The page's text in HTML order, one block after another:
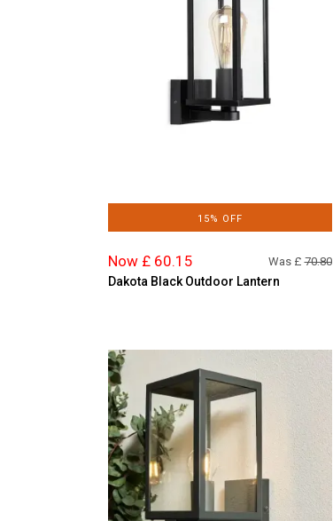
15% OFF
Now £ 60.15 Was £70.80
Dakota Black Outdoor Lantern